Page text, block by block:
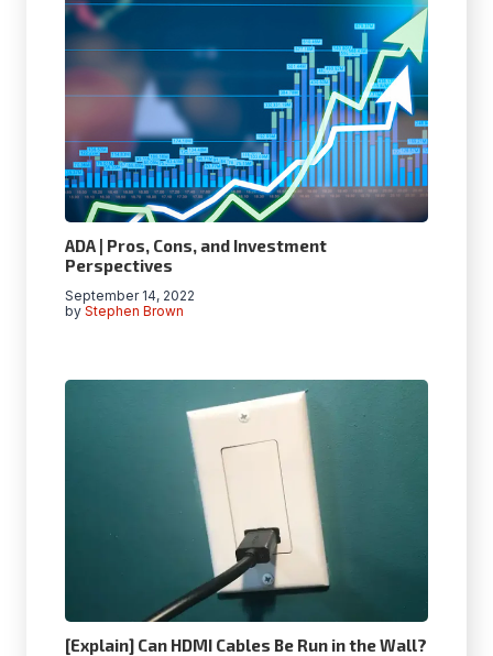
ADA | Pros, Cons, and Investment
Perspectives
by Stephen Brown
September 14, 2022
[Explain] Can HDMI Cables Be Run in the Wall?